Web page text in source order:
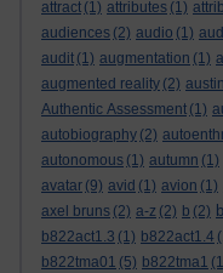
attract (1) attributes (1)
audiences (2) audio (1)
audit (1) augmentation (1)
augmented reality (2) austin
Authentic Assessment (1)
autobiography (2)
autonomous (1) autumn (1)
avatar (9) avid (1) avion (1)
axel bruns (2) a-z (2) b (2)
b822act1.3 (1) b822act1.4
b822tma01 (5) b822tma1